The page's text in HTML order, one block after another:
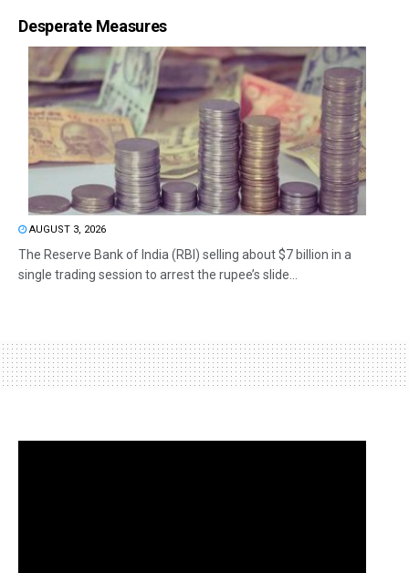
Desperate Measures
AUGUST 3, 2026
The Reserve Bank of India (RBI) selling about $7 billion in a
single trading session to arrest the rupee’s slide...